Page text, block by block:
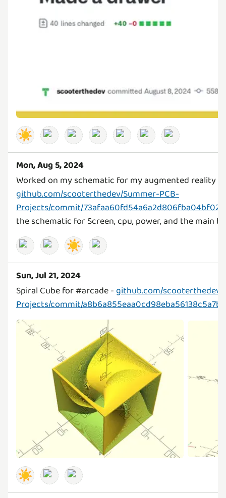
☀️
Mon, Aug 5, 2024
Worked on my schematic for my augmented reality
github.com/scooterthedev/Summer-PCB-
Projects/commit/
the schematic for Screen, cpu, power, and the main
☀️
Sun, Jul 21, 2024
Spiral Cube for #arcade - github.com/scooterthedev/
Projects/commit/
☀️